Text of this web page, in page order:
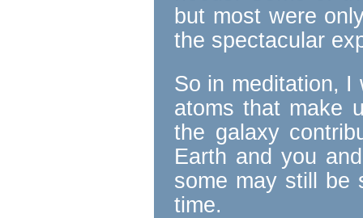
but most were
the spectacular
So in meditation, I
atoms that make
the galaxy
Earth and you
some may still be
time.